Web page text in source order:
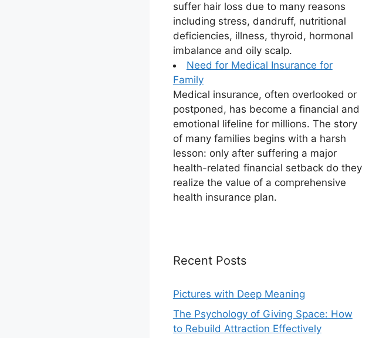
suffer hair loss due to many reasons
including stress, dandruff, nutritional
deficiencies, illness, thyroid, hormonal
imbalance and oily scalp.
Need for Medical Insurance for
Family
Medical insurance, often overlooked or
postponed, has become a financial and
emotional lifeline for millions. The story
of many families begins with a harsh
lesson: only after suffering a major
health-related financial setback do they
realize the value of a comprehensive
health insurance plan.
Recent Posts
Pictures with Deep Meaning
The Psychology of Giving Space: How
to Rebuild Attraction Effectively